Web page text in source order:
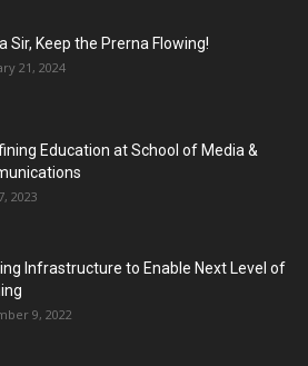
Sir, Keep the Prerna Flowing!
21, 2024
Education at School of Media &
2023
Infrastructure to Enable Next Level of
9, 2022